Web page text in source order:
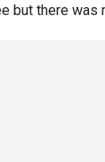
but there was